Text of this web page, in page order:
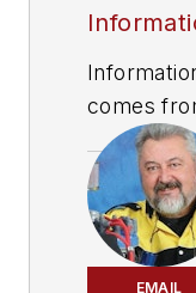
comes
vehicles.
has
to the
EMAIL